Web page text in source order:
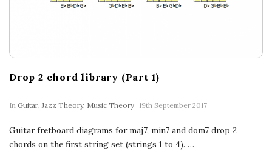
Drop 2 chord library (Part 1)
In Guitar Jazz Theory, Music Theory 19th September 2017
Guitar fretboard diagrams for maj7, min7 and dom7 drop 2
chords on the first string set (strings 1 to 4). …